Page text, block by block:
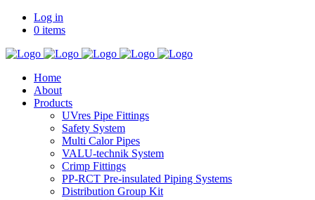
Log in
0 items
Home
About
Products
UVres Pipe Fittings
Safety System
Multi Calor Pipes
VALU-technik System
Crimp Fittings
PP-RCT Pre-insulated Piping Systems
Distribution Group Kit